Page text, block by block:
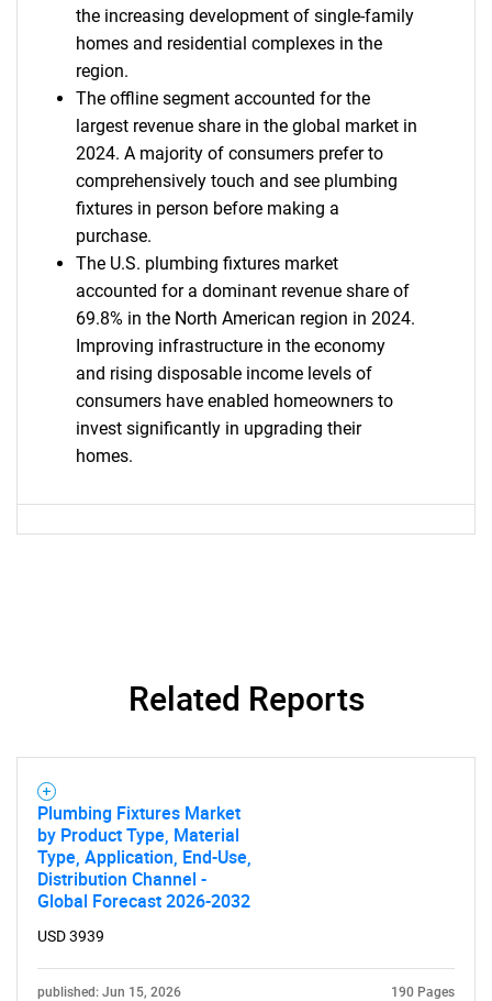
the increasing development of single-family
homes and residential complexes in the
region.
The offline segment accounted for the
largest revenue share in the global market in
2024. A majority of consumers prefer to
comprehensively touch and see plumbing
fixtures in person before making a
purchase.
The U.S. plumbing fixtures market
accounted for a dominant revenue share of
69.8% in the North American region in 2024.
Improving infrastructure in the economy
and rising disposable income levels of
consumers have enabled homeowners to
invest significantly in upgrading their
homes.
Related Reports
Plumbing Fixtures Market
by Product Type, Material
Type, Application, End-Use,
Distribution Channel -
Global Forecast 2026-2032
USD 3939
published: Jun 15, 2026 190 Pages